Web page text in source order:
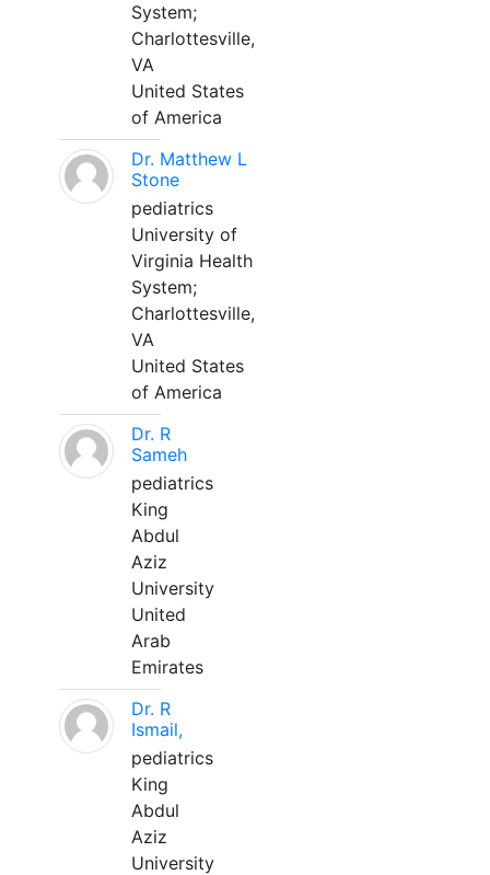
System;
Charlottesville,
VA
United States
of America
Dr. Matthew L
Stone
pediatrics
University of
Virginia Health
System;
Charlottesville,
VA
United States
of America
Dr. R
Sameh
pediatrics
King
Abdul
Aziz
University
United
Arab
Emirates
Dr. R
Ismail,
pediatrics
King
Abdul
Aziz
University